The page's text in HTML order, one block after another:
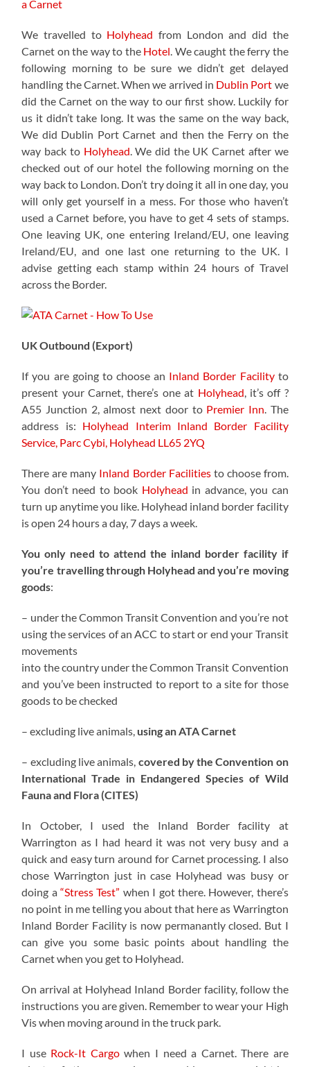
We travelled to Holyhead from London and did the
Carnet on the way to the Hotel. We caught the ferry the
following morning to be sure we didn’t get delayed
handling the Carnet. When we arrived in Dublin Port we
did the Carnet on the way to our first show. Luckily for
us it didn’t take long. It was the same on the way back,
We did Dublin Port Carnet and then the Ferry on the
way back to Holyhead. We did the UK Carnet after we
checked out of our hotel the following morning on the
way back to London. Don’t try doing it all in one day, you
will only get yourself in a mess. For those who haven’t
used a Carnet before, you have to get 4 sets of stamps.
One leaving UK, one entering Ireland/EU, one leaving
Ireland/EU, and one last one returning to the UK. I
advise getting each stamp within 24 hours of Travel
across the Border.
UK Outbound (Export)
If you are going to choose an Inland Border Facilityto
present your Carnet, there’s one at Holyhead, it’s off ?
A55 Junction 2, almost next door to Premier Inn. The
address is: Holyhead Interim Inland Border Facility
Service, Parc Cybi, Holyhead LL65 2YQ
There are many Inland Border Facilitiesto choose from.
You don’t need to book Holyhead in advance, you can
turn up anytime you like. Holyhead inland border facility
is open 24 hours a day, 7 days a week.
You only need to attend the inland border facility if
you’re travelling through Holyhead and you’re moving
goods:
– under the Common Transit Convention and you’re not
using the services of an ACC to start or end your Transit
movements
into the country under the Common Transit Convention
and you’ve been instructed to report to a site for those
goods to be checked
– excluding live animals, using an ATA Carnet
– excluding live animals, covered by the Convention on
International Trade in Endangered Species of Wild
Fauna and Flora (CITES)
In October, I used the Inland Border facility at
Warrington as I had heard it was not very busy and a
quick and easy turn around for Carnet processing. I also
chose Warrington just in case Holyhead was busy or
doing a“Stress Test” when I got there. However, there’s
no point in me telling you about that here as Warrington
Inland Border Facility is now permanantly closed. But I
can give you some basic points about handling the
Carnet when you get to Holyhead.
On arrival at Holyhead Inland Border facility, follow the
instructions you are given. Remember to wear your High
Vis when moving around in the truck park.
I use Rock-It Cargowhen I need a Carnet. There are